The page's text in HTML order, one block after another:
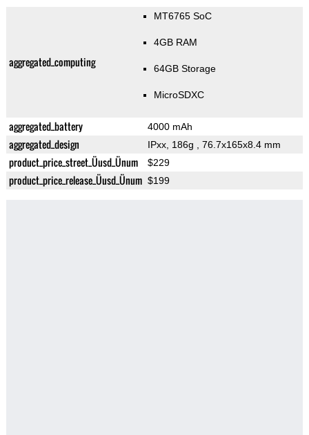
aggregated_computing
MT6765 SoC
4GB RAM
64GB Storage
MicroSDXC
aggregated_battery 4000 mAh
aggregated_design IPxx, 186g , 76.7x165x8.4 mm
product_price_street_Üusd_Ünum $229
product_price_release_Üusd_Ünum $199